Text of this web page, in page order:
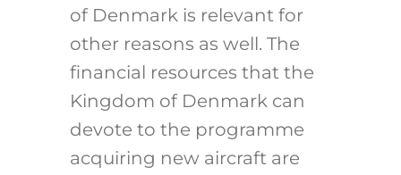
of Denmark is relevant for
other reasons as well. The
financial resources that the
Kingdom of Denmark can
devote to the programme
acquiring new aircraft are